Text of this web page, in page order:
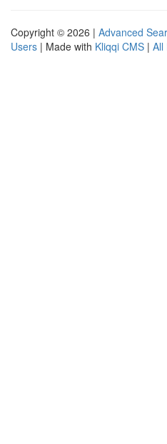
Copyright © 2026 | Advanced
Users | Made with Kliqqi CMS | All